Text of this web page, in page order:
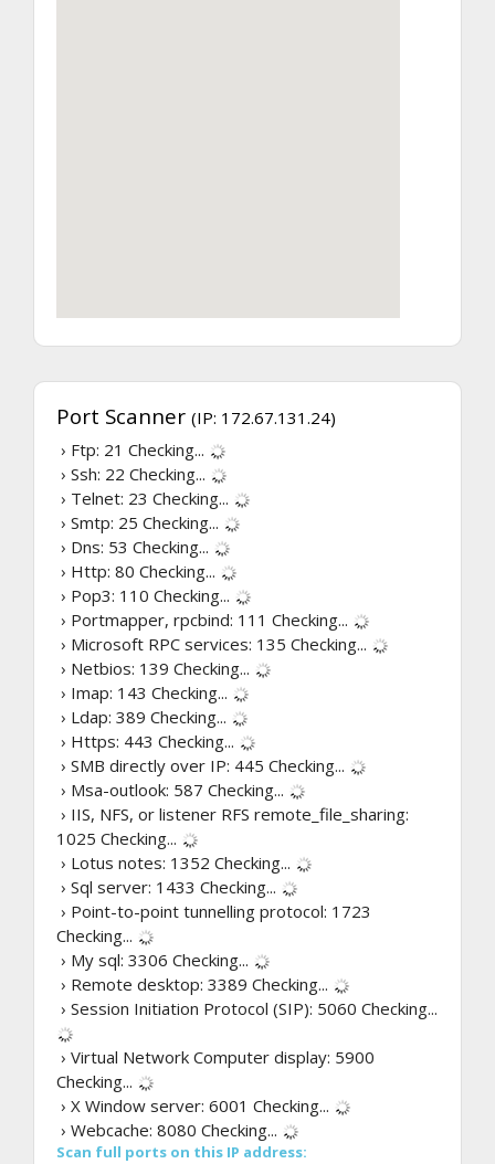
Port Scanner (IP: 172.67.131.24)
› Ftp: 21 Checking...
› Ssh: 22 Checking...
› Telnet: 23 Checking...
› Smtp: 25 Checking...
› Dns: 53 Checking...
› Http: 80 Checking...
› Pop3: 110 Checking...
› Portmapper, rpcbind: 111 Checking...
› Microsoft RPC services: 135 Checking...
› Netbios: 139 Checking...
› Imap: 143 Checking...
› Ldap: 389 Checking...
› Https: 443 Checking...
› SMB directly over IP: 445 Checking...
› Msa-outlook: 587 Checking...
› IIS, NFS, or listener RFS remote_file_sharing:
1025 Checking...
› Lotus notes: 1352 Checking...
› Sql server: 1433 Checking...
› Point-to-point tunnelling protocol: 1723
Checking...
› My sql: 3306 Checking...
› Remote desktop: 3389 Checking...
› Session Initiation Protocol (SIP): 5060 Checking...
› Virtual Network Computer display: 5900
Checking...
› X Window server: 6001 Checking...
› Webcache: 8080 Checking...
Scan full ports on this IP address: